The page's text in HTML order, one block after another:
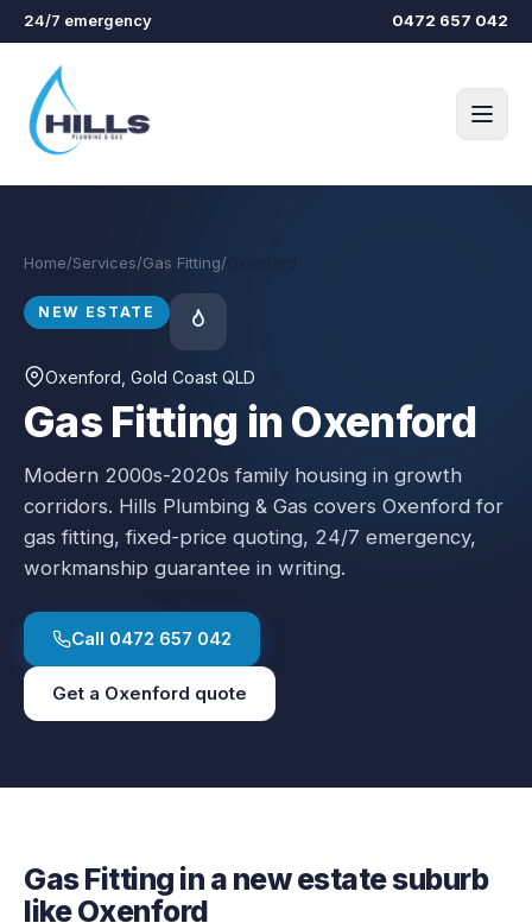
Skip to main content
24/7 emergency 0472 657 042
Home/Services/Gas Fitting/
NEW ESTATE
Oxenford , Gold Coast QLD
Gas Fitting in Oxenford
Modern 2000s-2020s family housing in growth
corridors. Hills Plumbing & Gas covers Oxenford for
gas fitting, fixed-price quoting, 24/7 emergency,
workmanship guarantee in writing.
Call 0472 657 042
Get a Oxenford quote
Gas Fitting in a new estatesuburb
likeOxenford